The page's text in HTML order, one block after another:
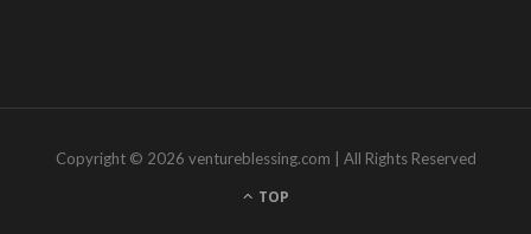
Copyright © 2026 ventureblessing.com | All Rights Reserved
TOP